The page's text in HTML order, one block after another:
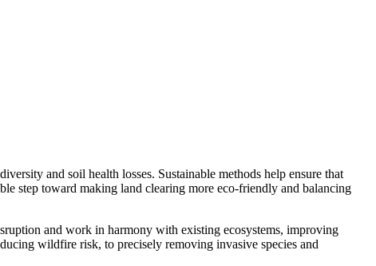
and soil health losses. Sustainable methods help ensure that
step toward making land clearing more eco-friendly and balancing
and work in harmony with existing ecosystems, improving
wildfire risk, to precisely removing invasive species and